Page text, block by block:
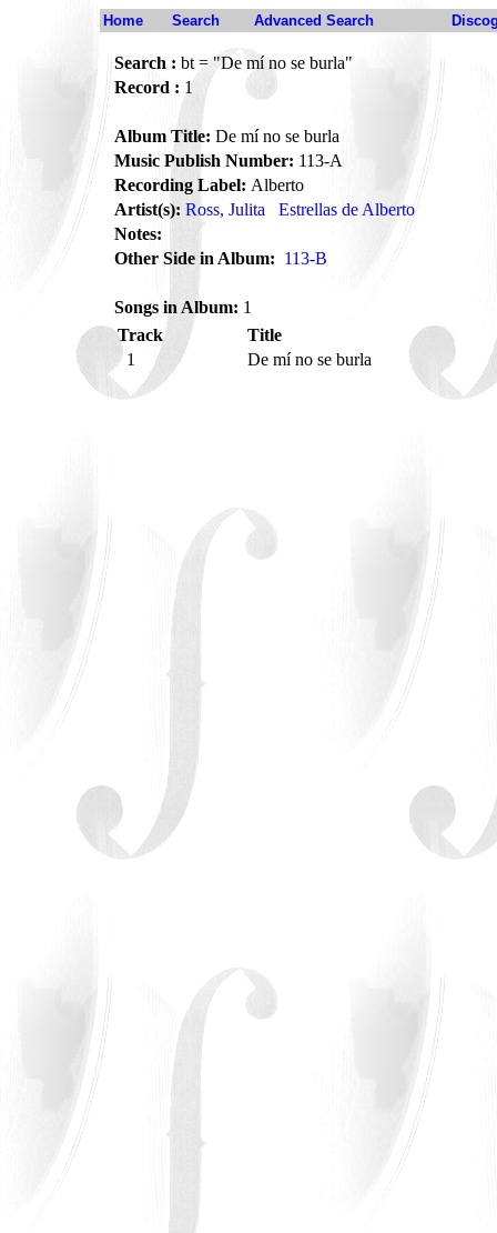
Home Search Advanced Search
Search : bt = "De mí no se burla"
Record : 1
Album Title: De mí no se burla
Music Publish Number: 113-A
Recording Label: Alberto
Artist(s): Ross, Julita
Estrellas de Alberto
Notes:
Other Side in Album: 113-B
Songs in Album: 1
Track
Title
1
De mí no se burla